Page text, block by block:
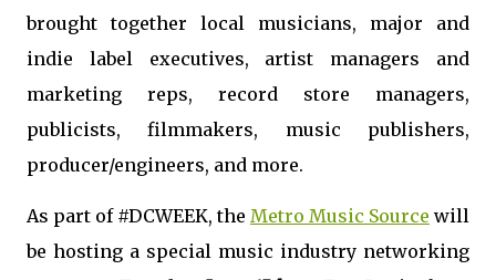
brought together local musicians, major and
indie label executives, artist managers and
marketing reps, record store managers,
publicists, filmmakers, music publishers,
producer/engineers, and more.
As part of #DCWEEK, the Metro Music Source will
be hosting a special music industry networking